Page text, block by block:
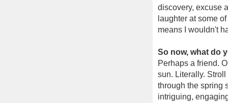
discovery, excuse
laughter at some
means I wouldn't
So now, what do
Perhaps a friend.
sun. Literally.
through the spring
intriguing,